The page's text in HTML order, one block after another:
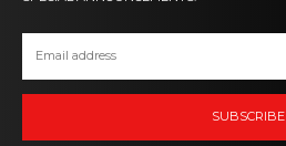
SUBSCRIBE